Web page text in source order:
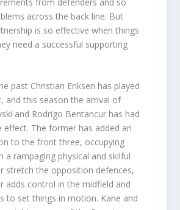
across the back line. But
is so effective when things
need a successful supporting
past Christian Eriksen has played
and this season the arrival of
and Rodrigo Bentancur has had
effect. The former has added an
to the front three, occupying
a rampaging physical and skilful
stretch the opposition defences,
adds control in the midfield and
to set things in motion. Kane and